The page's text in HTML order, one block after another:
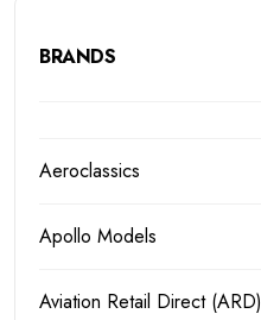
BRANDS
Aeroclassics
Apollo Models
Aviation Retail Direct (ARD)